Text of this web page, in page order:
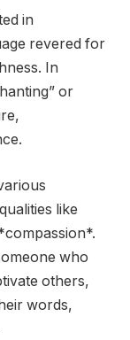
in
revered for
In
or
like
who
others,
words,